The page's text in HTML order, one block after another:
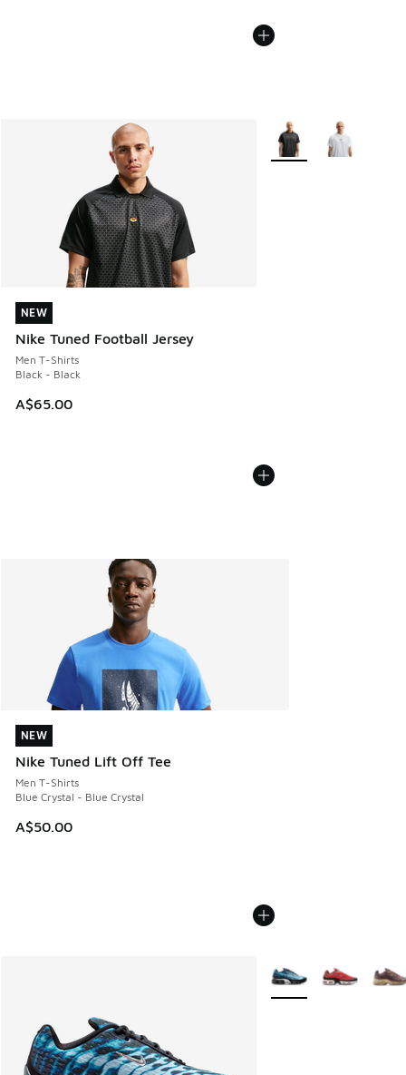
NEW
Nike Tuned Football Jersey
Men T-Shirts
Black - Black
A$65.00
NEW
More Colors Available
NEW
Nike Tuned Lift Off Tee
Men T-Shirts
Blue Crystal - Blue Crystal
A$50.00
NEW
More Colors Available